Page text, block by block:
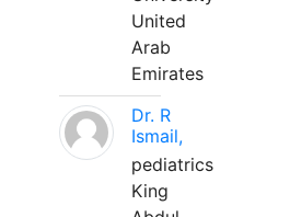
United
Arab
Emirates
Dr. R
Ismail,
pediatrics
King